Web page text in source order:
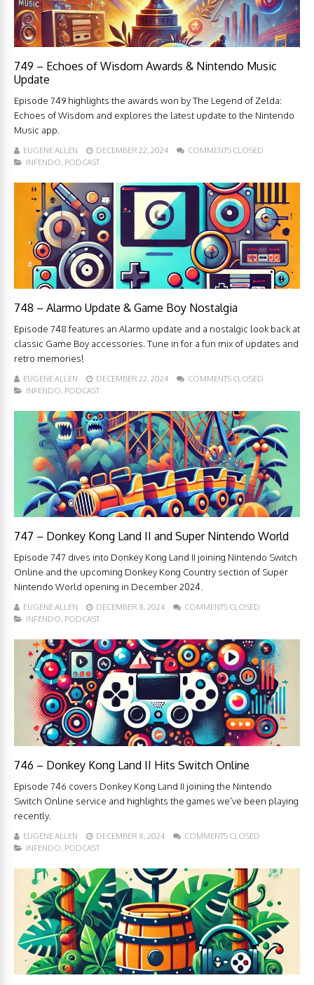
749 – Echoes of Wisdom Awards & Nintendo Music
Update
Episode 749 highlights the awards won by The Legend of Zelda:
Echoes of Wisdom and explores the latest update to the Nintendo
Music app.
EUGENE ALLEN DECEMBER 22, 2024
COMMENTS CLOSED
INFENDO, PODCAST
748 – Alarmo Update & Game Boy Nostalgia
Episode 748 features an Alarmo update and a nostalgic look back at
classic Game Boy accessories. Tune in for a fun mix of updates and
retro memories!
EUGENE ALLEN DECEMBER 22, 2024
COMMENTS CLOSED
INFENDO, PODCAST
747 – Donkey Kong Land II and Super Nintendo World
Episode 747 dives into Donkey Kong Land II joining Nintendo Switch
Online and the upcoming Donkey Kong Country section of Super
Nintendo World opening in December 2024.
EUGENE ALLEN DECEMBER 8, 2024
COMMENTS CLOSED
INFENDO, PODCAST
746 – Donkey Kong Land II Hits Switch Online
Episode 746 covers Donkey Kong Land II joining the Nintendo
Switch Online service and highlights the games we’ve been playing
recently.
EUGENE ALLEN DECEMBER 8, 2024
COMMENTS CLOSED
INFENDO, PODCAST